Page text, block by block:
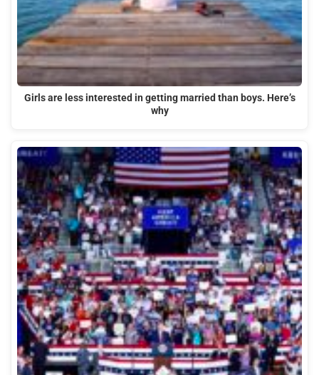
Girls are less interested in getting married than boys. Here’s
why